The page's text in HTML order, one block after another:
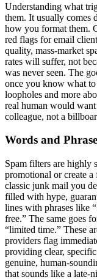
Understanding what
them. It usually comes
how you format them.
red flags for email
quality, mass-market
rates will suffer, not
was never seen. The
once you know what to
loopholes and more
real human would
colleague, not a
Words and
Spam filters are highly
promotional or create
classic junk mail you
filled with hype,
lines with phrases like
free.” The same goes
“limited time.” These
providers flag
providing clear,
genuine, human-
that sounds like a late-